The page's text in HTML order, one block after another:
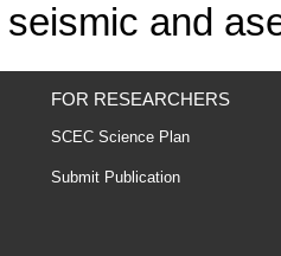
and
FOR RESEARCHERS
SCEC Science Plan
Submit Publication